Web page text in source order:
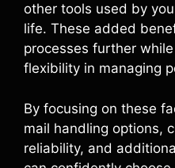
other tools used by
life. These added
processes further
flexibility in managing
By focusing on these
mail handling options,
reliability, and